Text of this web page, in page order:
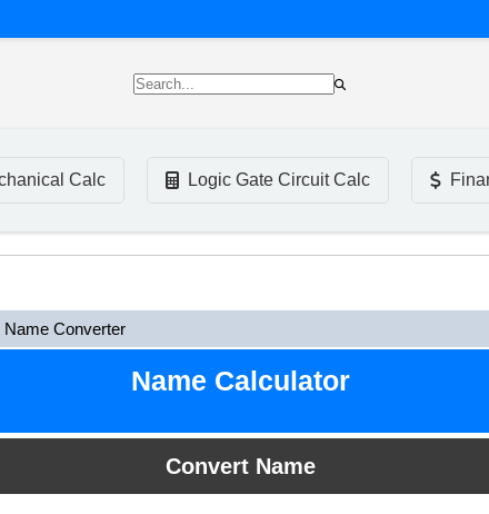
Calc Logic Gate Circuit Calc
Name Converter
Name Calculator
Convert Name